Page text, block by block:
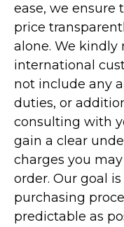
ease, we ensure
price
alone. We kindly
international
not include any
duties, or
consulting with
gain a clear
charges you
order. Our goal
purchasing
predictable as